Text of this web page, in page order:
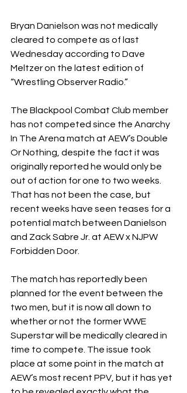
Bryan Danielson was not medically
cleared to compete as of last
Wednesday according to Dave
Meltzer on the latest edition of
“Wrestling Observer Radio.”
The Blackpool Combat Club member
has not competed since the Anarchy
In The Arena match at AEW’s Double
Or Nothing, despite the fact it was
originally reported he would only be
out of action for one to two weeks.
That has not been the case, but
recent weeks have seen teases for a
potential match between Danielson
and Zack Sabre Jr. at AEW x NJPW
Forbidden Door.
The match has reportedly been
planned for the event between the
two men, but it is now all down to
whether or not the former WWE
Superstar will be medically cleared in
time to compete. The issue took
place at some point in the match at
AEW’s most recent PPV, but it has yet